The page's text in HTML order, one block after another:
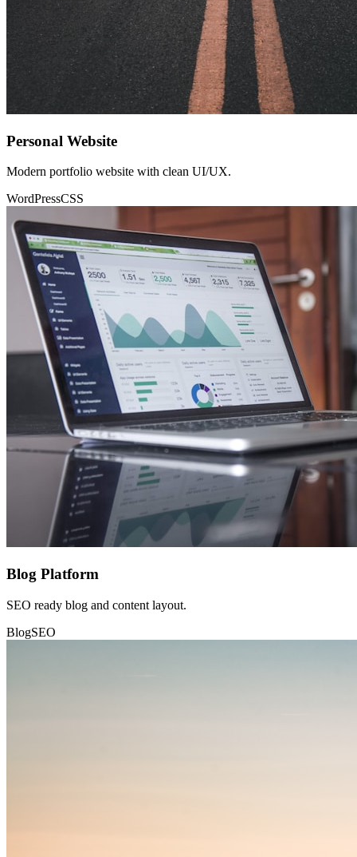
Personal Website
Modern portfolio website with clean UI/UX.
WordPressCSS
Blog Platform
SEO ready blog and content layout.
BlogSEO